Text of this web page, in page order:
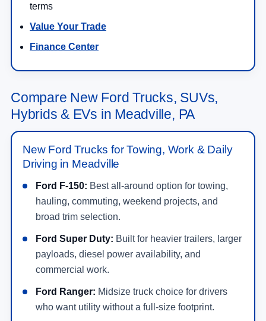
terms
Value Your Trade
Finance Center
Compare New Ford Trucks, SUVs,
Hybrids & EVs in Meadville, PA
New Ford Trucks for Towing, Work & Daily
Driving in Meadville
Ford F-150: Best all-around option for towing,
hauling, commuting, weekend projects, and
broad trim selection.
Ford Super Duty: Built for heavier trailers, larger
payloads, diesel power availability, and
commercial work.
Ford Ranger: Midsize truck choice for drivers
who want utility without a full-size footprint.